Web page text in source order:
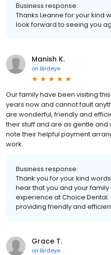
Business response:
Thanks Leanne for your kind
look forward to seeing you
Manish K.
on Birdeye
Our family have been visiting
years now and cannot fault
are wonderful, friendly and
their stuff and are as gentle
note their helpful payment
work.
Business response:
Thank you for your kind
hear that you and your
experience at Choice
providing friendly and
Grace T.
on Birdeye